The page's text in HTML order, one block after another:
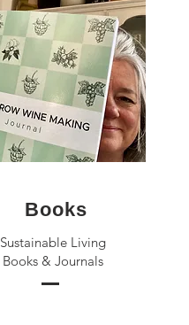
Books
Sustainable Living
Books & Journals